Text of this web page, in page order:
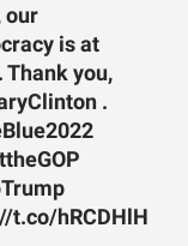
our
is at
Thank you,
.
t.co/hRCDHlH